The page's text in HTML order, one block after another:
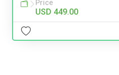
Price
USD 449.00